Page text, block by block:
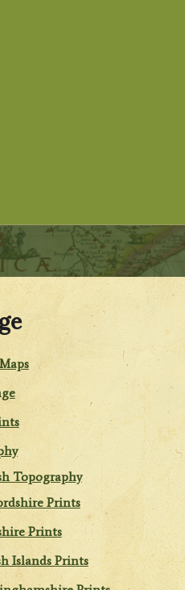
Topography
Prints
Prints
Islands Prints